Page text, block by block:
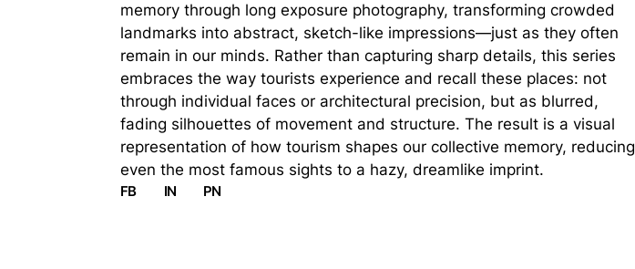
memory through long exposure photography, transforming crowded
landmarks into abstract, sketch-like impressions—just as they often
remain in our minds. Rather than capturing sharp details, this series
embraces the way tourists experience and recall these places: not
through individual faces or architectural precision, but as blurred,
fading silhouettes of movement and structure. The result is a visual
representation of how tourism shapes our collective memory, reducing
even the most famous sights to a hazy, dreamlike imprint.
FB IN PN